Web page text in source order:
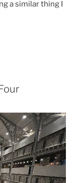
a similar thing I